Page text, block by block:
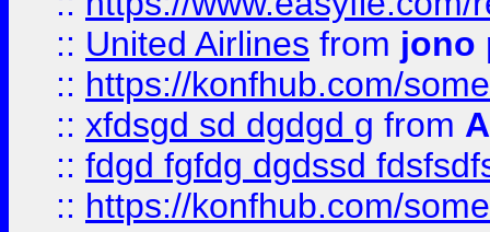
:: United Airlines from jono
:: https://konfhub.com/
:: xfdsgd sd dgdgd g from
:: fdgd fgfdg dgdssd
:: https://konfhub.com/